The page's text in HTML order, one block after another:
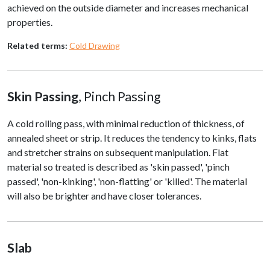
achieved on the outside diameter and increases mechanical
properties.
Related terms: Cold Drawing
Skin Passing, Pinch Passing
A cold rolling pass, with minimal reduction of thickness, of
annealed sheet or strip. It reduces the tendency to kinks, flats
and stretcher strains on subsequent manipulation. Flat
material so treated is described as 'skin passed', 'pinch
passed', 'non-kinking', 'non-flatting' or 'killed'. The material
will also be brighter and have closer tolerances.
Slab